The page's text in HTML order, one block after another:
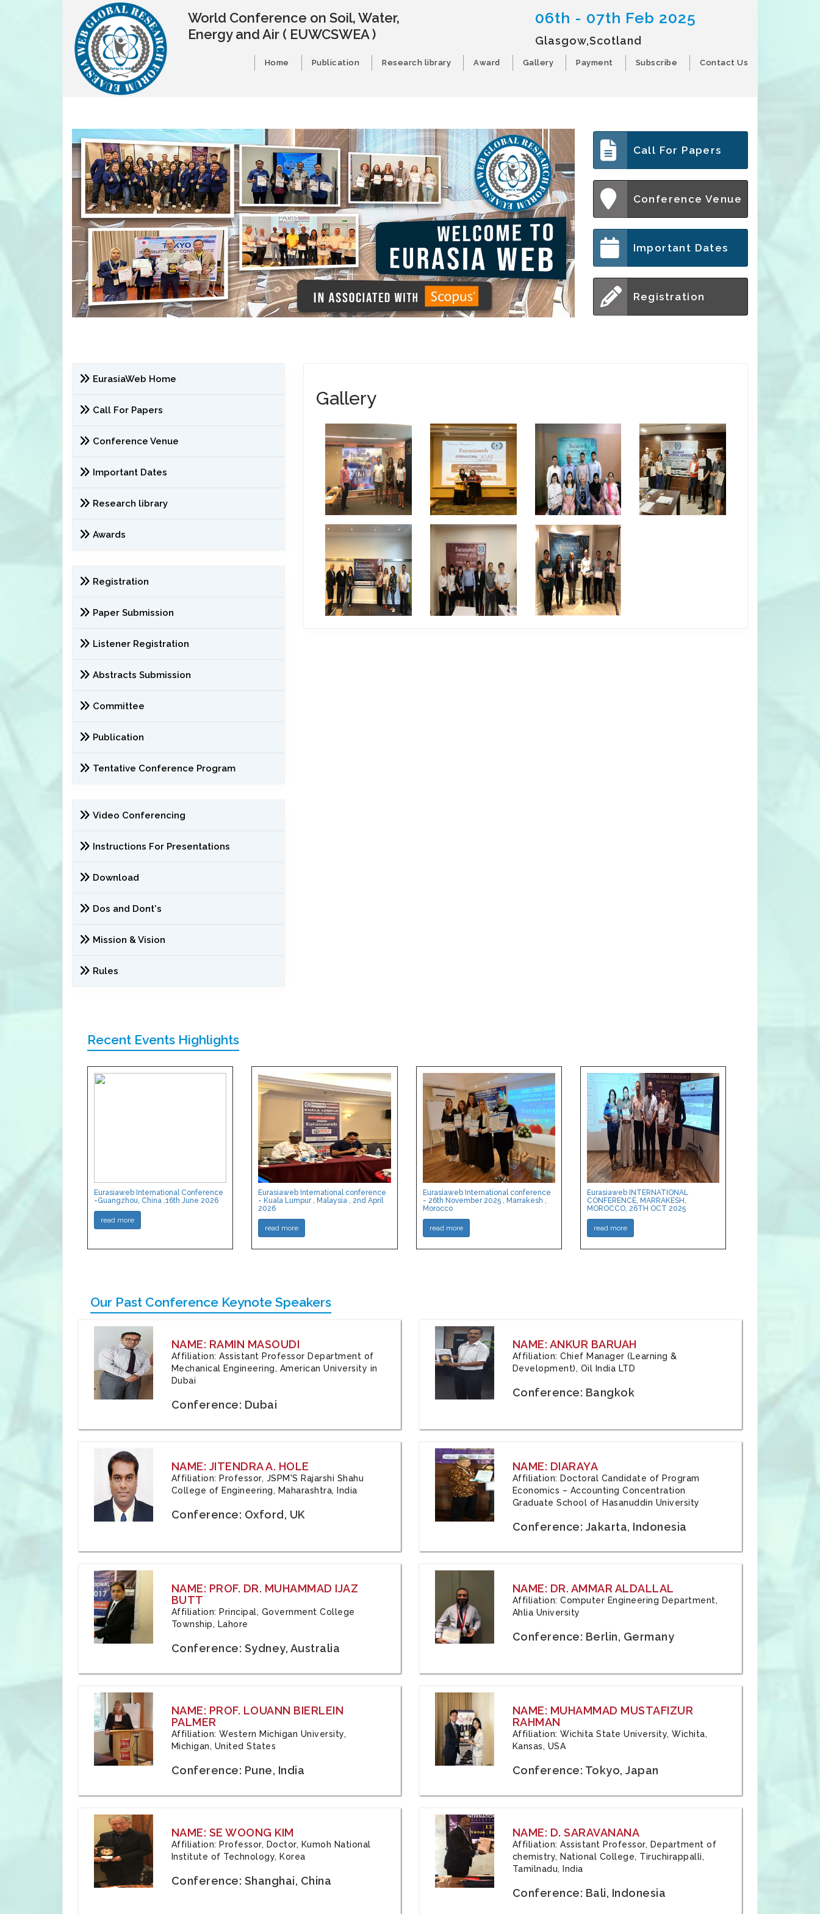
World Conference on Soil, Water,
Energy and Air ( EUWCSWEA )
06th - 07th Feb 2025
Glasgow,Scotland
Home Publication Research library Award Gallery Payment Subscribe Contact Us
Call For Papers
Conference Venue
Important Dates
Registration
EurasiaWeb Home
Call For Papers
Conference Venue
Important Dates
Research library
Awards
Registration
Paper Submission
Listener Registration
Abstracts Submission
Committee
Publication
Tentative Conference Program
Video Conferencing
Instructions For Presentations
Download
Dos and Dont's
Mission & Vision
Rules
Gallery
Recent Events Highlights
Eurasiaweb International Conference
-Guangzhou, China ,16th June 2026
read more
Eurasiaweb International conference
- Kuala Lumpur , Malaysia , 2nd April
2026
read more
Eurasiaweb International conference
- 26th November 2025 , Marrakesh ,
Morocco
read more
Eurasiaweb INTERNATIONAL
CONFERENCE, MARRAKESH,
MOROCCO, 26TH OCT 2025
read more
Our Past Conference Keynote Speakers
NAME: RAMIN MASOUDI
Affiliation: Assistant Professor Department of
Mechanical Engineering, American University in
Dubai
Conference: Dubai
NAME: ANKUR BARUAH
Affiliation: Chief Manager (Learning &
Development), Oil India LTD
Conference: Bangkok
NAME: JITENDRA A. HOLE
Affiliation: Professor, JSPM'S Rajarshi Shahu
College of Engineering, Maharashtra, India
Conference: Oxford, UK
NAME: DIARAYA
Affiliation: Doctoral Candidate of Program
Economics – Accounting Concentration
Graduate School of Hasanuddin University
Conference: Jakarta, Indonesia
NAME: PROF. DR. MUHAMMAD IJAZ
BUTT
Affiliation: Principal, Government College
Township, Lahore
Conference: Sydney, Australia
NAME: DR. AMMAR ALDALLAL
Affiliation: Computer Engineering Department,
Ahlia University
Conference: Berlin, Germany
NAME: PROF. LOUANN BIERLEIN
PALMER
Affiliation: Western Michigan University,
Michigan, United States
Conference: Pune, India
NAME: MUHAMMAD MUSTAFIZUR
RAHMAN
Affiliation: Wichita State University, Wichita,
Kansas, USA
Conference: Tokyo, Japan
NAME: SE WOONG KIM
Affiliation: Professor, Doctor, Kumoh National
Institute of Technology, Korea
Conference: Shanghai, China
NAME: D. SARAVANANA
Affiliation: Assistant Professor, Department of
chemistry, National College, Tiruchirappalli,
Tamilnadu, India
Conference: Bali, Indonesia